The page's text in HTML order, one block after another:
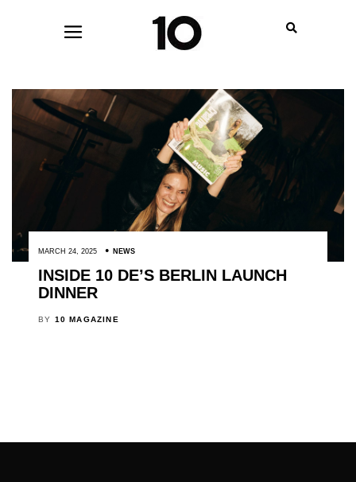
MARCH 24, 2025 NEWS
INSIDE 10 DE’S BERLIN LAUNCH
DINNER
BY 10 MAGAZINE